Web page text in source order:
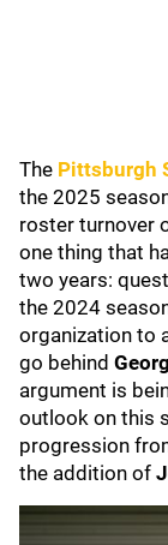
The Pittsburgh
the 2025
roster turnover
one thing that
two years:
the 2024
organization to
go behind
argument is
outlook on this
progression
the addition of